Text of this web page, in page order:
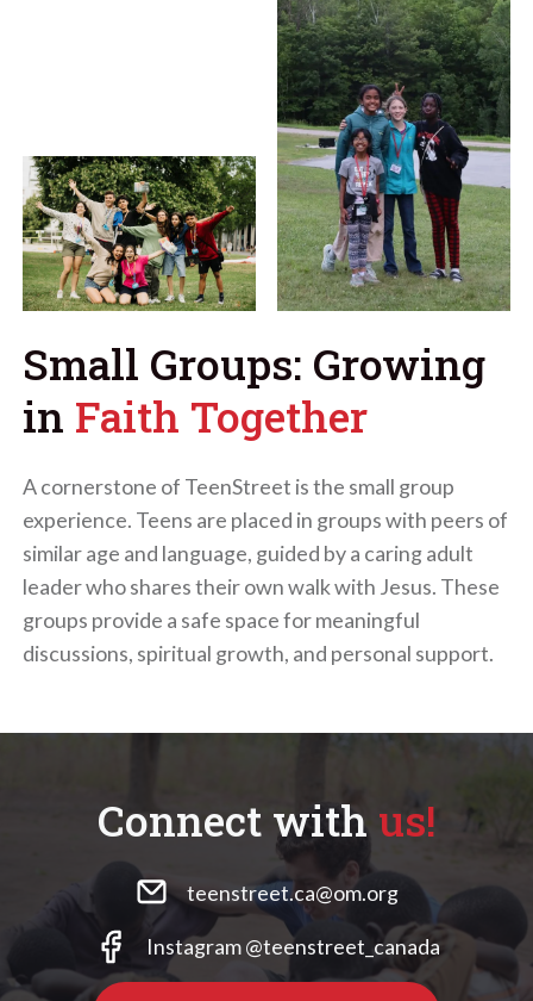
Small Groups: Growing
in Faith Together
A cornerstone of TeenStreet is the small group
experience. Teens are placed in groups with peers of
similar age and language, guided by a caring adult
leader who shares their own walk with Jesus. These
groups provide a safe space for meaningful
discussions, spiritual growth, and personal support.
Connect with us!
teenstreet.ca@om.org
Instagram @teenstreet_canada